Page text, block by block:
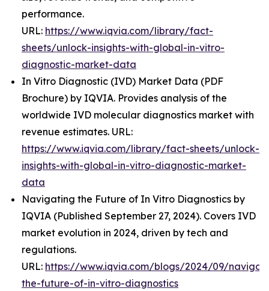
performance.
URL: https://www.iqvia.com/library/fact-
sheets/unlock-insights-with-global-in-vitro-
diagnostic-market-data
In Vitro Diagnostic (IVD) Market Data (PDF
Brochure) by IQVIA. Provides analysis of the
worldwide IVD molecular diagnostics market with
revenue estimates. URL:
https://www.iqvia.com/library/fact-sheets/unlock-
insights-with-global-in-vitro-diagnostic-market-
data
Navigating the Future of In Vitro Diagnostics by
IQVIA (Published September 27, 2024). Covers IVD
market evolution in 2024, driven by tech and
regulations.
URL: https://www.iqvia.com/blogs/2024/09/
the-future-of-in-vitro-diagnostics